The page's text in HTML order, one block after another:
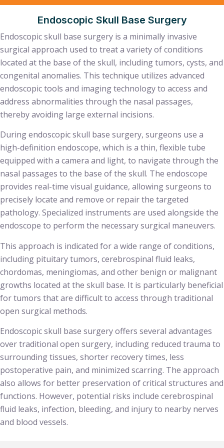
Endoscopic Skull Base Surgery
Endoscopic skull base surgery is a minimally invasive
surgical approach used to treat a variety of conditions
located at the base of the skull, including tumors, cysts, and
congenital anomalies. This technique utilizes advanced
endoscopic tools and imaging technology to access and
address abnormalities through the nasal passages,
thereby avoiding large external incisions.
During endoscopic skull base surgery, surgeons use a
high-definition endoscope, which is a thin, flexible tube
equipped with a camera and light, to navigate through the
nasal passages to the base of the skull. The endoscope
provides real-time visual guidance, allowing surgeons to
precisely locate and remove or repair the targeted
pathology. Specialized instruments are used alongside the
endoscope to perform the necessary surgical maneuvers.
This approach is indicated for a wide range of conditions,
including pituitary tumors, cerebrospinal fluid leaks,
chordomas, meningiomas, and other benign or malignant
growths located at the skull base. It is particularly beneficial
for tumors that are difficult to access through traditional
open surgical methods.
Endoscopic skull base surgery offers several advantages
over traditional open surgery, including reduced trauma to
surrounding tissues, shorter recovery times, less
postoperative pain, and minimized scarring. The approach
also allows for better preservation of critical structures and
functions. However, potential risks include cerebrospinal
fluid leaks, infection, bleeding, and injury to nearby nerves
and blood vessels.